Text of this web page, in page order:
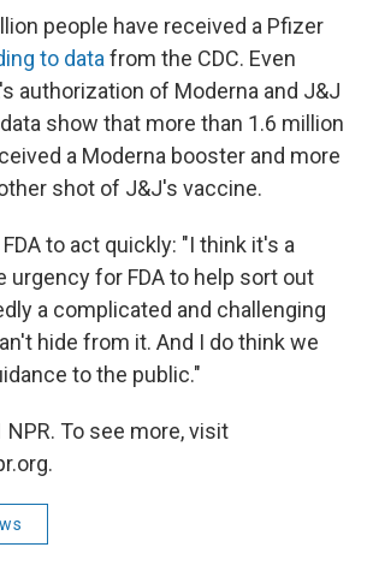
people have received a Pfizer
to data from the CDC. Even
authorization of Moderna and J&J
show that more than 1.6 million
a Moderna booster and more
shot of J&J's vaccine.
to act quickly: "I think it's a
urgency for FDA to help sort out
a complicated and challenging
hide from it. And I do think we
to the public."
To see more, visit